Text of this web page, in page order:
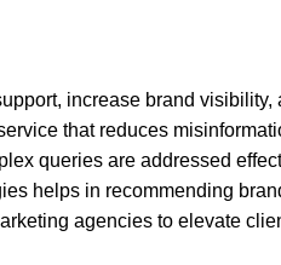
increase brand visibility,
that reduces
queries are addressed
helps in recommending
agencies to elevate